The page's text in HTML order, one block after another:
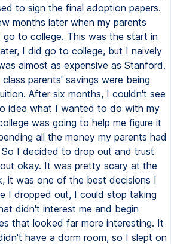
to sign the final adoption papers.
months later when my parents
to college. This was the start in
I did go to college, but I naively
almost as expensive as Stanford.
parents' savings were being
After six months, I couldn't see
idea what I wanted to do with my
was going to help me figure it
all the money my parents had
I decided to drop out and trust
okay. It was pretty scary at the
it was one of the best decisions I
I dropped out, I could stop taking
didn't interest me and begin
that looked far more interesting. It
have a dorm room, so I slept on